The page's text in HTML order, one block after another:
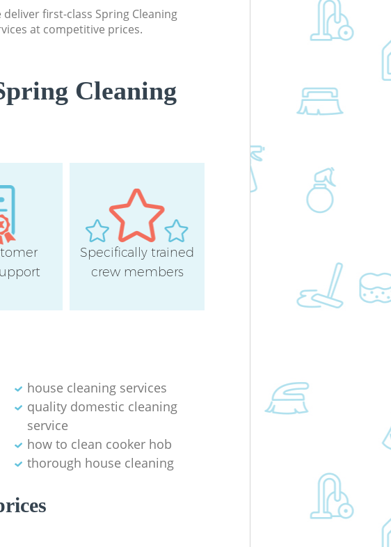
deliver first-class Spring Cleaning
at competitive prices.
Cleaning
Specifically trained
crew members
house cleaning services
quality domestic cleaning
service
how to clean cooker hob
thorough house cleaning